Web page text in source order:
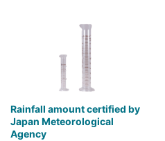
Rainfall amount certified by
Japan Meteorological
Agency